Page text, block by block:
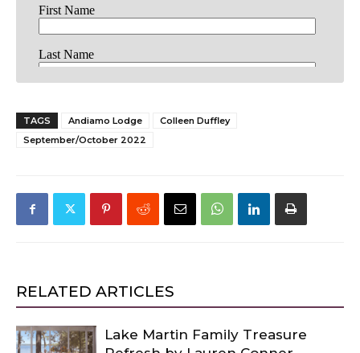
TAGS Andiamo Lodge
Colleen Duffley
September/October 2022
RELATED ARTICLES
Lake Martin Family Treasure